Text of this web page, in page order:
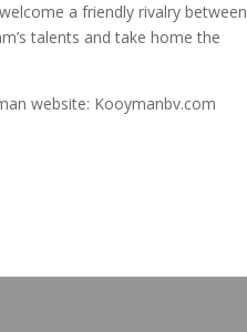
a friendly rivalry between
talents and take home the
website: Kooymanbv.com